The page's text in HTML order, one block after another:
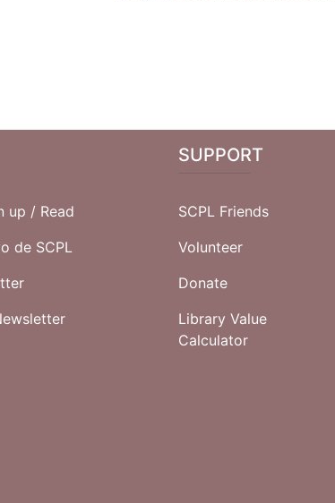
up / Read
de SCPL
SUPPORT
SCPL Friends
Volunteer
Donate
Library Value
Calculator